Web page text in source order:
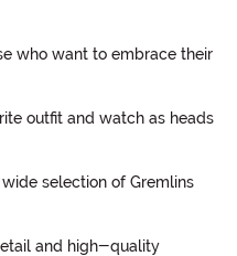
who want to embrace their
outfit and watch as heads
selection of Gremlins
and high-quality